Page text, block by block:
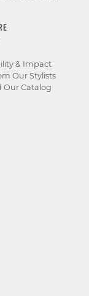
& Impact
Our Stylists
Our Catalog